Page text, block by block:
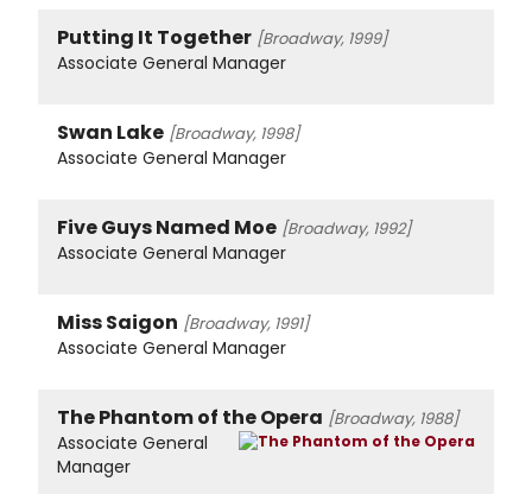
Putting It Together [Broadway, 1999]
Associate General Manager
Swan Lake [Broadway, 1998]
Associate General Manager
Five Guys Named Moe [Broadway, 1992]
Associate General Manager
Miss Saigon [Broadway, 1991]
Associate General Manager
The Phantom of the Opera [Broadway, 1988]
Associate General
Manager